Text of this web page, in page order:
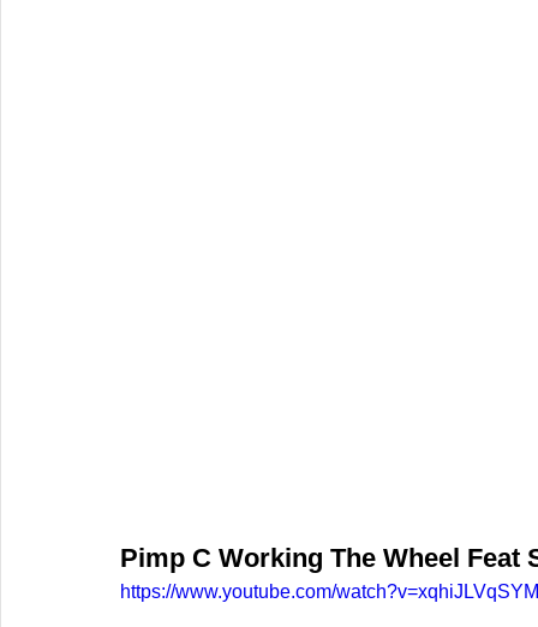
Pimp C Working The Wheel Feat
https://www.youtube.com/watch?v=xqhiJLVqSYM